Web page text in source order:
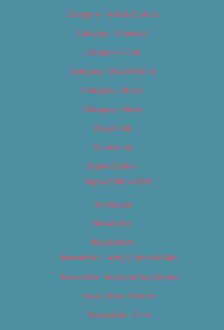
Category – Arts & Culture
Category – Cannabis
Category – Film
Category – Food & Drink
Category – Music
Category – News
Classifieds
Contact Us
Digital Edition
Digital Edition 2017
Homepage
Newsletter
Newsletters
Newsletter – Arts, Culture & Film
Newsletter – Editorial/Top Stories
Newsletter – Events
Newsletter – Film